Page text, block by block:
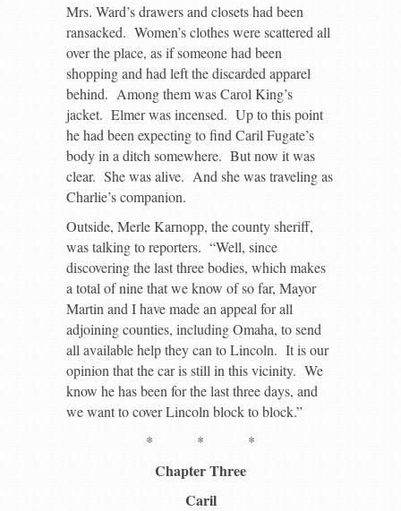
Mrs. Ward’s drawers and closets had been
ransacked. Women’s clothes were scattered all
over the place, as if someone had been
shopping and had left the discarded apparel
behind. Among them was Carol King’s
jacket. Elmer was incensed. Up to this point
he had been expecting to find Caril Fugate’s
body in a ditch somewhere. But now it was
clear. She was alive. And she was traveling as
Charlie’s companion.
Outside, Merle Karnopp, the county sheriff,
was talking to reporters. “Well, since
discovering the last three bodies, which makes
a total of nine that we know of so far, Mayor
Martin and I have made an appeal for all
adjoining counties, including Omaha, to send
all available help they can to Lincoln. It is our
opinion that the car is still in this vicinity. We
know he has been for the last three days, and
we want to cover Lincoln block to block.”
* * *
Chapter Three
Caril